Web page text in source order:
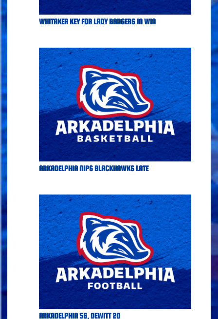
WHITAKER KEY FOR LADY BADGERS IN WIN
ARKADELPHIA NIPS BLACKHAWKS LATE
ARKADELPHIA 56, DEWITT 20